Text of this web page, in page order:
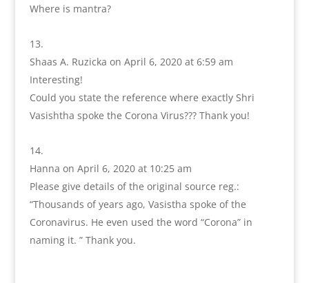
Where is mantra?
Shaas A. Ruzicka on April 6, 2020 at 6:59 am
Interesting!
Could you state the reference where exactly Shri
Vasishtha spoke the Corona Virus??? Thank you!
Hanna on April 6, 2020 at 10:25 am
Please give details of the original source reg.:
“Thousands of years ago, Vasistha spoke of the
Coronavirus. He even used the word “Corona” in
naming it. ” Thank you.